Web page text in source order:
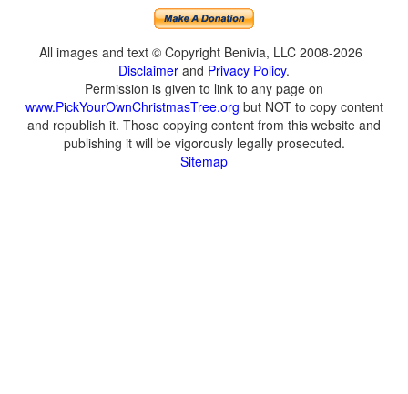
All images and text © Copyright Benivia, LLC 2008-2026
Disclaimer and Privacy Policy.
Permission is given to link to any page on
www.PickYourOwnChristmasTree.org but NOT to copy content
and republish it. Those copying content from this website and
publishing it will be vigorously legally prosecuted.
Sitemap